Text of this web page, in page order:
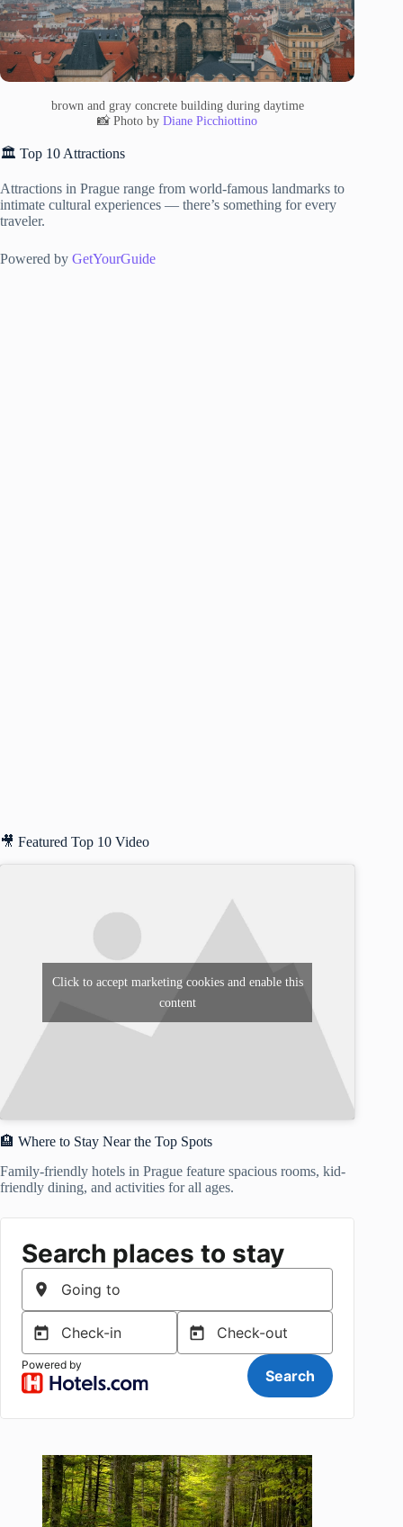
brown and gray concrete building during daytime
📸 Photo byDiane Picchiottino
🏛️ Top 10 Attractions
Attractions in Prague range from world-famous landmarks to
intimate cultural experiences — there’s something for every
traveler.
Powered by GetYourGuide
🎥 Featured Top 10 Video
Click to accept marketing cookies and enable this
content
🏨 Where to Stay Near the Top Spots
Family-friendly hotels in Prague feature spacious rooms, kid-
friendly dining, and activities for all ages.